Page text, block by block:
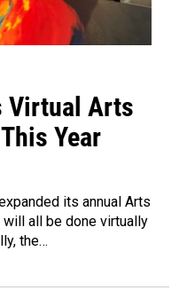
Virtual Arts
Year
its annual Arts
will all be done virtually
the…